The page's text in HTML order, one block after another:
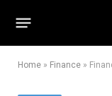
Home » Finance »